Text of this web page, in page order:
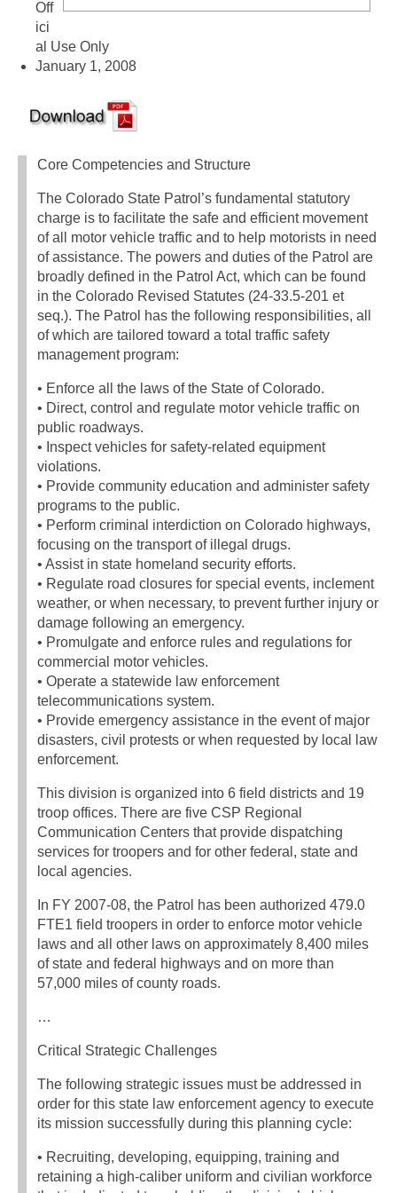
Off
ici
al Use Only
January 1, 2008
Core Competencies and Structure
The Colorado State Patrol’s fundamental statutory
charge is to facilitate the safe and efficient movement
of all motor vehicle traffic and to help motorists in need
of assistance. The powers and duties of the Patrol are
broadly defined in the Patrol Act, which can be found
in the Colorado Revised Statutes (24-33.5-201 et
seq.). The Patrol has the following responsibilities, all
of which are tailored toward a total traffic safety
management program:
• Enforce all the laws of the State of Colorado.
• Direct, control and regulate motor vehicle traffic on
public roadways.
• Inspect vehicles for safety-related equipment
violations.
• Provide community education and administer safety
programs to the public.
• Perform criminal interdiction on Colorado highways,
focusing on the transport of illegal drugs.
• Assist in state homeland security efforts.
• Regulate road closures for special events, inclement
weather, or when necessary, to prevent further injury or
damage following an emergency.
• Promulgate and enforce rules and regulations for
commercial motor vehicles.
• Operate a statewide law enforcement
telecommunications system.
• Provide emergency assistance in the event of major
disasters, civil protests or when requested by local law
enforcement.
This division is organized into 6 field districts and 19
troop offices. There are five CSP Regional
Communication Centers that provide dispatching
services for troopers and for other federal, state and
local agencies.
In FY 2007-08, the Patrol has been authorized 479.0
FTE1 field troopers in order to enforce motor vehicle
laws and all other laws on approximately 8,400 miles
of state and federal highways and on more than
57,000 miles of county roads.
…
Critical Strategic Challenges
The following strategic issues must be addressed in
order for this state law enforcement agency to execute
its mission successfully during this planning cycle:
• Recruiting, developing, equipping, training and
retaining a high-caliber uniform and civilian workforce